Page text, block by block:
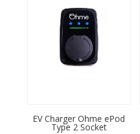
EV Charger Ohme ePod
Type 2 Socket